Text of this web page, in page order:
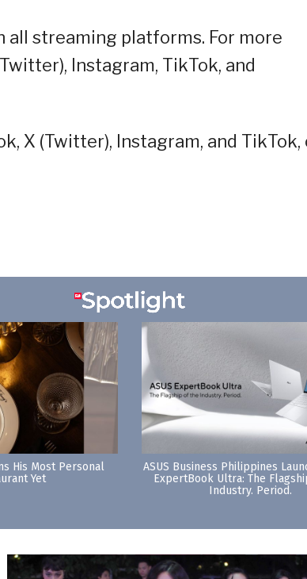
all streaming platforms. For more
Instagram, TikTok, and
X (Twitter), Instagram, and TikTok,
His Most Personal
Yet
ASUS Business Philippines
ExpertBook Ultra: The
Industry. Period.